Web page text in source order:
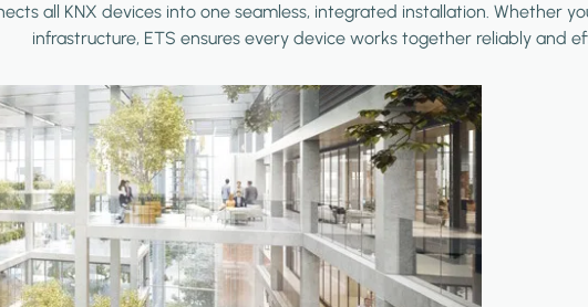
all KNX devices into one seamless, integrated installation. Whether
infrastructure, ETS ensures every device works together reliably and